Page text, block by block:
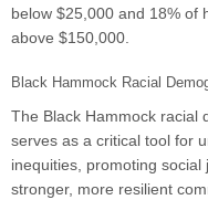
below $25,000 and 18% of
above $150,000.
Black Hammock Racial
The Black Hammock racial
serves as a critical tool for
inequities, promoting
stronger, more resilient